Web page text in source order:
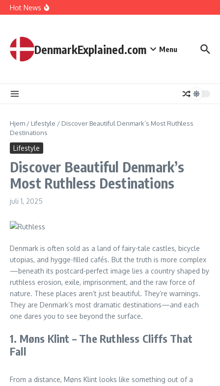
Fortsæt til indhold
Hot News
How Denmark Builds a Powerful World of Trust
DenmarkExplained.com Menu
Hjem / Lifestyle / Discover Beautiful Denmark’s Most Ruthless
Destinations
Lifestyle
Discover Beautiful Denmark’s
Most Ruthless Destinations
juli 1, 2025
Denmark is often sold as a land of fairy-tale castles, bicycle
utopias, and hygge-filled cafés. But the truth is more complex
—beneath its postcard-perfect image lies a country shaped by
ruthless erosion, exile, imprisonment, and the raw force of
nature. These places aren’t just beautiful. They’re warnings.
They are Denmark’s most dramatic destinations—and each
one dares you to see beyond the surface.
1. Møns Klint – The Ruthless Cliffs That
Fall
From a distance, Møns Klint looks like something out of a